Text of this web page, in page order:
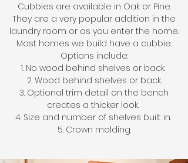
Cubbies are available in Oak or Pine.
They are a very popular addition in the
laundry room or as you enter the home.
Most homes we build have a cubbie.
Options include:
1. No wood behind shelves or back.
2. Wood behind shelves or back.
3. Optional trim detail on the bench
creates a thicker look.
4. Size and number of shelves built in.
5. Crown molding.